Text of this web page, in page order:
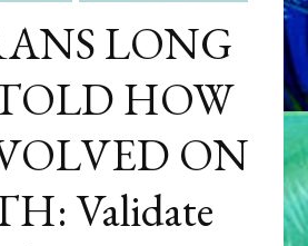
LONG
HOW
ON
Validate